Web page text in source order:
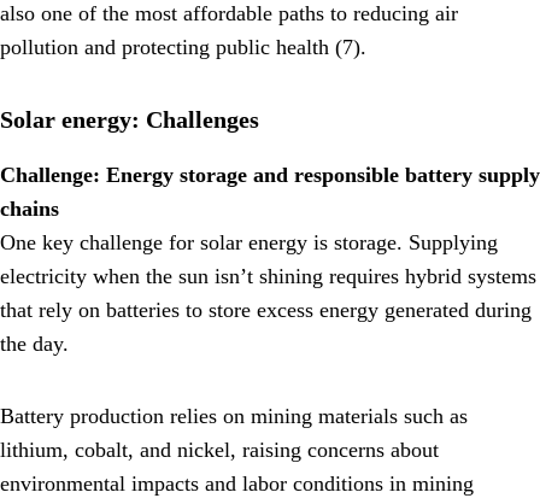
also one of the most affordable paths to reducing air
pollution and protecting public health (7).
Solar energy: Challenges
Challenge: Energy storage and responsible battery supply
chains
One key challenge for solar energy is storage. Supplying
electricity when the sun isn’t shining requires hybrid systems
that rely on batteries to store excess energy generated during
the day.
Battery production relies on mining materials such as
lithium, cobalt, and nickel, raising concerns about
environmental impacts and labor conditions in mining